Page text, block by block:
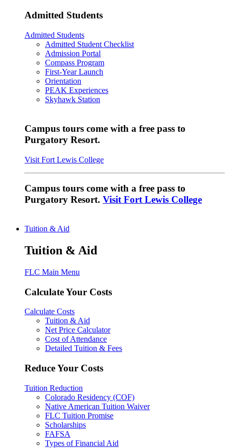
Admitted Students
Admitted Students
Admitted Student Checklist
Admission Portal
Compass Program
First-Year Launch
Orientation
PEAK Experiences
Skyhawk Station
Campus tours come with a free pass to
Purgatory Resort.
Visit Fort Lewis College
Campus tours come with a free pass to
Purgatory Resort. Visit Fort Lewis College
Tuition & Aid
Tuition & Aid
FLC Main Menu
Calculate Your Costs
Calculate Costs
Tuition & Aid
Net Price Calculator
Cost of Attendance
Detailed Tuition & Fees
Reduce Your Costs
Tuition Reduction
Colorado Residency (COF)
Native American Tuition Waiver
FLC Tuition Promise
Scholarships
FAFSA
Types of Financial Aid